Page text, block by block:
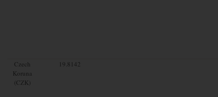
Czech
Koruna
(CZK)
19.8142